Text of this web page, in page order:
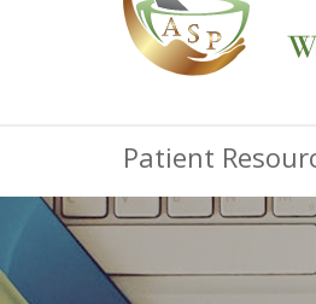
Patient